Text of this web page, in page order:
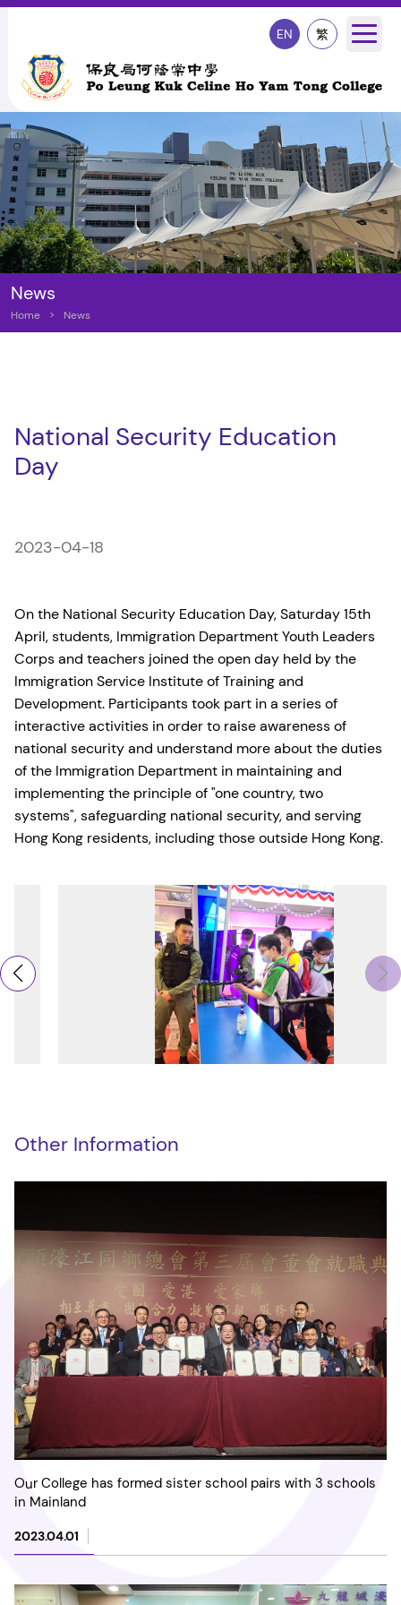
EN 繁
News
Home > News
National Security Education
Day
2023-04-18
On the National Security Education Day, Saturday 15th
April, students, Immigration Department Youth Leaders
Corps and teachers joined the open day held by the
Immigration Service Institute of Training and
Development. Participants took part in a series of
interactive activities in order to raise awareness of
national security and understand more about the duties
of the Immigration Department in maintaining and
implementing the principle of "one country, two
systems", safeguarding national security, and serving
Hong Kong residents, including those outside Hong Kong.
Other Information
Our College has formed sister school pairs with 3 schools
in Mainland
2023.04.01